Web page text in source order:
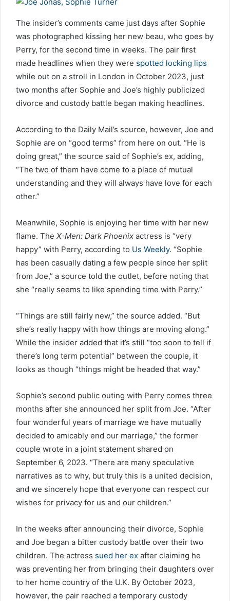
The insider’s comments came just days after Sophie
was photographed kissing her new beau, who goes by
Perry, for the second time in weeks. The pair first
made headlines when they were spotted locking lips
while out on a stroll in London in October 2023, just
two months after Sophie and Joe’s highly publicized
divorce and custody battle began making headlines.
According to the Daily Mail’s source, however, Joe and
Sophie are on “good terms” from here on out. “He is
doing great,” the source said of Sophie’s ex, adding,
“The two of them have come to a place of mutual
understanding and they will always have love for each
other.”
Meanwhile, Sophie is enjoying her time with her new
flame. The X-Men: Dark Phoenix actress is “very
happy” with Perry, according to Us Weekly. “Sophie
has been casually dating a few people since her split
from Joe,” a source told the outlet, before noting that
she “really seems to like spending time with Perry.”
“Things are still fairly new,” the source added. “But
she’s really happy with how things are moving along.”
While the insider added that it’s still “too soon to tell if
there’s long term potential” between the couple, it
looks as though “things might be headed that way.”
Sophie’s second public outing with Perry comes three
months after she announced her split from Joe. “After
four wonderful years of marriage we have mutually
decided to amicably end our marriage,” the former
couple wrote in a joint statement shared on
September 6, 2023. “There are many speculative
narratives as to why, but truly this is a united decision,
and we sincerely hope that everyone can respect our
wishes for privacy for us and our children.”
In the weeks after announcing their divorce, Sophie
and Joe began a bitter custody battle over their two
children. The actress sued her ex after claiming he
was preventing her from bringing their daughters over
to her home country of the U.K. By October 2023,
however, the pair reached a temporary custody